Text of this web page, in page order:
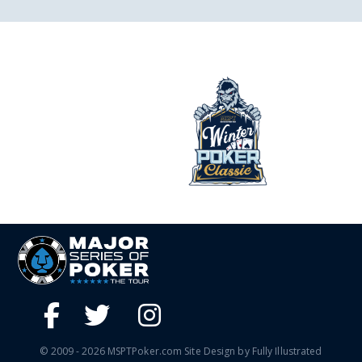
© 2009 - 2026 MSPTPoker.com Site Design by Fully Illustrated